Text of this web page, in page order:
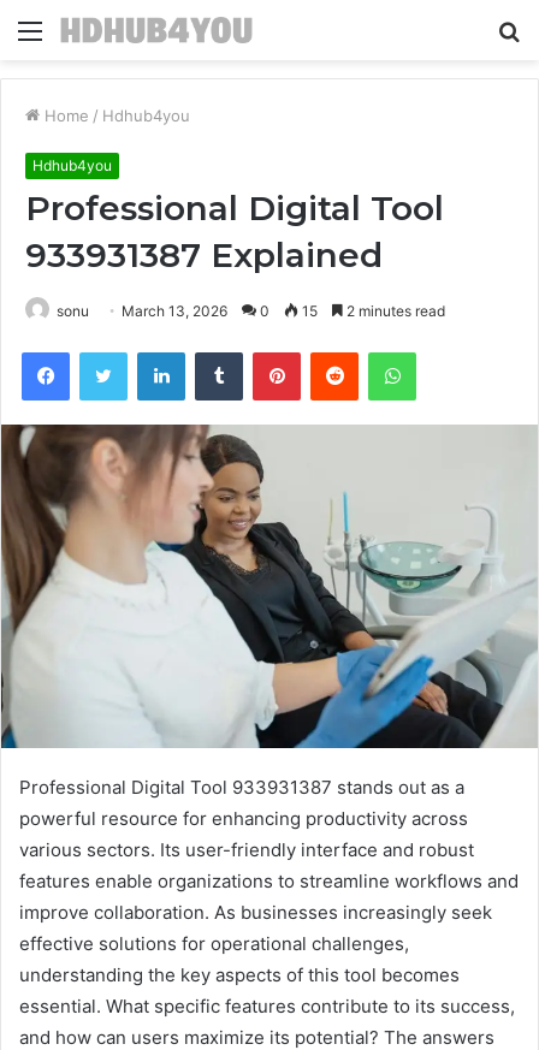
Menu
Home / Hdhub4you
Hdhub4you
Professional Digital Tool
933931387 Explained
sonu March 13, 2026 0 15 2 minutes read
FacebookTwitter LinkedInTumblr PinterestReddit WhatsApp
Professional Digital Tool 933931387 stands out as a
powerful resource for enhancing productivity across
various sectors. Its user-friendly interface and robust
features enable organizations to streamline workflows and
improve collaboration. As businesses increasingly seek
effective solutions for operational challenges,
understanding the key aspects of this tool becomes
essential. What specific features contribute to its success,
and how can users maximize its potential? The answers